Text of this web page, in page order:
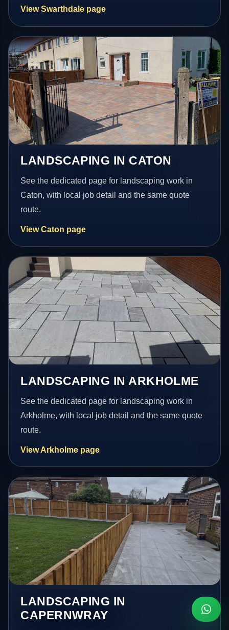
View Swarthdale page
LANDSCAPING IN CATON
See the dedicated page for landscaping work in
Caton, with local job detail and the same quote
route.
View Caton page
LANDSCAPING IN ARKHOLME
See the dedicated page for landscaping work in
Arkholme, with local job detail and the same quote
route.
View Arkholme page
LANDSCAPING IN
CAPERNWRAY